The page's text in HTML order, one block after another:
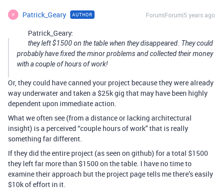
P Patrick_Geary AUTHOR Forum|Forum|5 years ago
Patrick_Geary:
they left $1500 on the table when they disappeared. They could
probably have fixed the minor problems and collected their money
with a couple of hours of work!
Or, they could have canned your project because they were already
way underwater and taken a $25k gig that may have been highly
dependent upon immediate action.
What we often see (from a distance or lacking architectural
insight) is a perceived “couple hours of work” that is really
something far different.
If they did the entire project (as seen on github) for a total $1500
they left far more than $1500 on the table. I have no time to
examine their approach but the project page tells me there’s easily
$10k of effort in it.